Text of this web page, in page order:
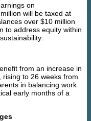
on
will be taxed at
over $10 million
to address equity within
from an increase in
to 26 weeks from
in balancing work
early months of a